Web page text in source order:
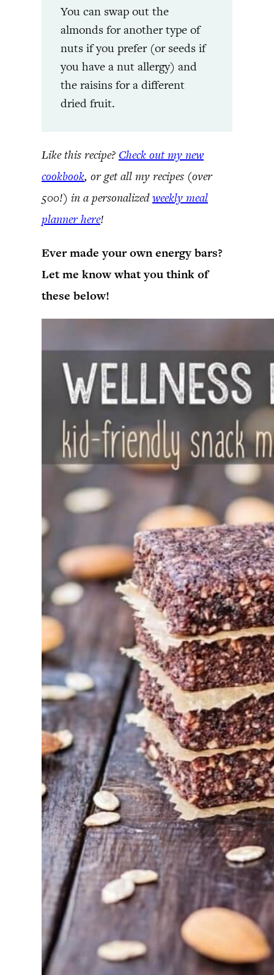
You can swap out the
almonds for another type of
nuts if you prefer (or seeds if
you have a nut allergy) and
the raisins for a different
dried fruit.
Like this recipe? Check out my new
cookbook, or get all my recipes (over
500!) in a personalizedweekly meal
planner here!
Ever made your own energy bars?
Let me know what you think of
these below!